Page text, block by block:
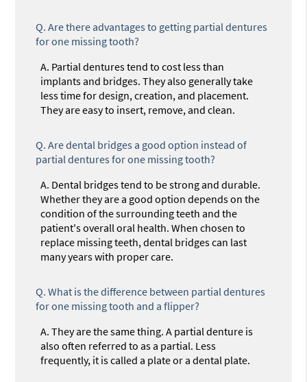
Q. Are there advantages to getting partial dentures
for one missing tooth?
A. Partial dentures tend to cost less than
implants and bridges. They also generally take
less time for design, creation, and placement.
They are easy to insert, remove, and clean.
Q. Are dental bridges a good option instead of
partial dentures for one missing tooth?
A. Dental bridges tend to be strong and durable.
Whether they are a good option depends on the
condition of the surrounding teeth and the
patient's overall oral health. When chosen to
replace missing teeth, dental bridges can last
many years with proper care.
Q. What is the difference between partial dentures
for one missing tooth and a flipper?
A. They are the same thing. A partial denture is
also often referred to as a partial. Less
frequently, it is called a plate or a dental plate.